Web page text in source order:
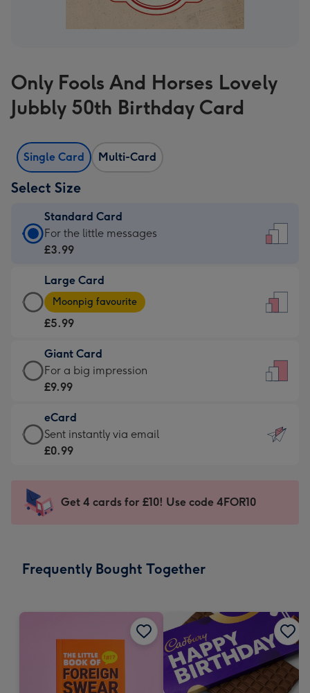
Only Fools And Horses Lovely
Jubbly 50th Birthday Card
Single Card Multi-Card
Select Size
Standard Card
Standard
Card
£3.99
-
For
little
messages
-
132
x
185
For the little messages
£3.99
Large Card
Large
Card
-
£5.99
-
Moonpig
-
Dimensions:
205
mm
Moonpig favourite
£5.99
Giant Card
Giant
Card
£9.99
-
For
impression
-
x
For a big impression
£9.99
eCard
eCard
-
Sent
instantly
Sent instantly via email
£0.99
Get 4 cards for £10! Use code 4FOR10
Frequently Bought Together